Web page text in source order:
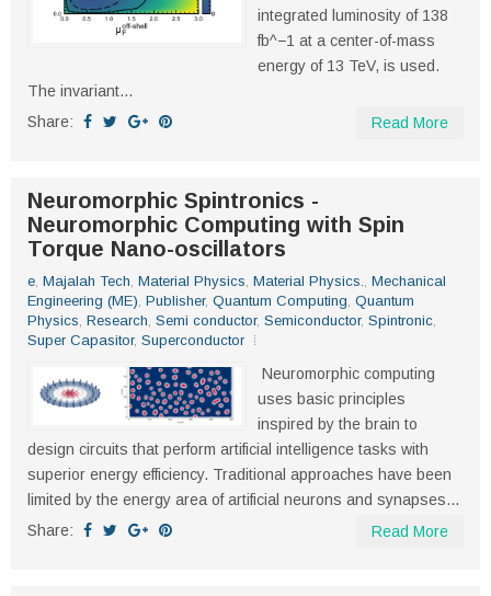
integrated luminosity of 138
fb^−1 at a center-of-mass
energy of 13 TeV, is used.
The invariant...
Share:
Read More
Neuromorphic Spintronics -
Neuromorphic Computing with Spin
Torque Nano-oscillators
e, Majalah Tech, Material Physics, Material Physics., Mechanical
Engineering (ME), Publisher, Quantum Computing, Quantum
Physics, Research, Semi conductor, Semiconductor, Spintronic,
Super Capasitor, Superconductor
Neuromorphic computing
uses basic principles
inspired by the brain to
design circuits that perform artificial intelligence tasks with
superior energy efficiency. Traditional approaches have been
limited by the energy area of artificial neurons and synapses...
Share:
Read More